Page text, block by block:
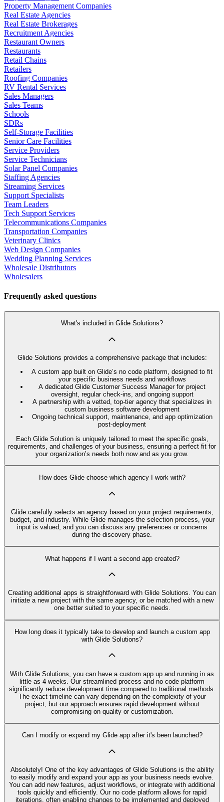
Property Management Companies
Real Estate Agencies
Real Estate Brokerages
Recruitment Agencies
Restaurant Owners
Restaurants
Retail Chains
Retailers
Roofing Companies
RV Rental Services
Sales Managers
Sales Teams
Schools
SDRs
Self-Storage Facilities
Senior Care Facilities
Service Providers
Service Technicians
Solar Panel Companies
Staffing Agencies
Streaming Services
Support Specialists
Team Leaders
Tech Support Services
Telecommunications Companies
Transportation Companies
Veterinary Clinics
Web Design Companies
Wedding Planning Services
Wholesale Distributors
Wholesalers
Frequently asked questions
What's included in Glide Solutions?
Glide Solutions provides a comprehensive package that includes:
A custom app built on Glide’s no code platform, designed to fit
your specific business needs and workflows
A dedicated Glide Customer Success Manager for project
oversight, regular check-ins, and ongoing support
A partnership with a vetted, top-tier agency that specializes in
custom business software development
Ongoing technical support, maintenance, and app optimization
post-deployment
Each Glide Solution is uniquely tailored to meet the specific goals,
requirements, and challenges of your business, ensuring a perfect fit for
your organization’s needs both now and as you grow.
How does Glide choose which agency I work with?
Glide carefully selects an agency based on your project requirements,
budget, and industry. While Glide manages the selection process, your
input is valued, and you can discuss any preferences or concerns
during the discovery phase.
What happens if I want a second app created?
Creating additional apps is straightforward with Glide Solutions. You can
initiate a new project with the same agency, or be matched with a new
one better suited to your specific needs.
How long does it typically take to develop and launch a custom app
with Glide Solutions?
With Glide Solutions, you can have a custom app up and running in as
little as 4 weeks. Our streamlined process and no code platform
significantly reduce development time compared to traditional methods.
The exact timeline can vary depending on the complexity of your
project, but our approach ensures rapid development without
compromising on quality or customization.
Can I modify or expand my Glide app after it's been launched?
Absolutely! One of the key advantages of Glide Solutions is the ability
to easily modify and expand your app as your business needs evolve.
You can add new features, adjust workflows, or integrate with additional
tools quickly and efficiently. Our no code platform allows for rapid
iterations, often enabling changes to be implemented and deployed